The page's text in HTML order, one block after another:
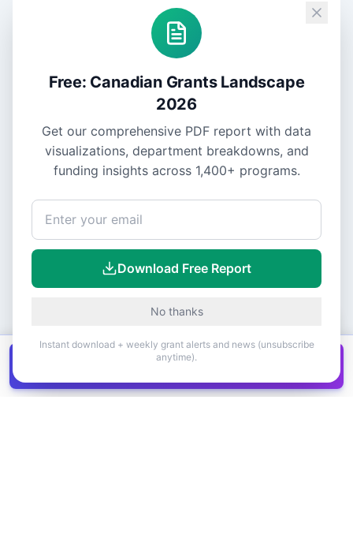
Canadian grants in one
Free: Canadian Grants Landscape
2026
Get our comprehensive PDF report with data
visualizations, department breakdowns, and
funding insights across 1,400+ programs.
Download Free Report
No thanks
Instant download + weekly grant alerts and news (unsubscribe
anytime).